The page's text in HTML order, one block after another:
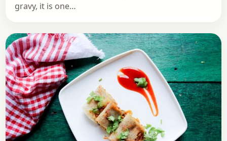
gravy, it is one…